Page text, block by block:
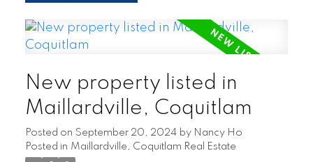
New property listed in
Maillardville, Coquitlam
Posted on September 20, 2024 by Nancy Ho
Posted in Maillardville, Coquitlam Real Estate